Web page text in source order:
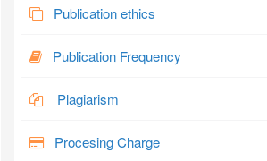
Publication ethics
Publication Frequency
Plagiarism
Procesing Charge